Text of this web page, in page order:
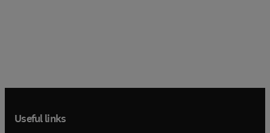
Useful links